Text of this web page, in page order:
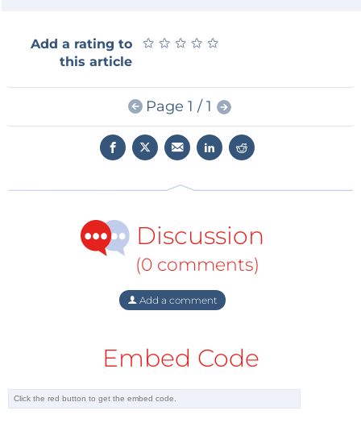
Add a rating to
this article
★ ★ ★ ★ ★
★ ★ ★ ★ ★
Page 1 / 1
Discussion
(0 comments)
Add a comment
Embed Code